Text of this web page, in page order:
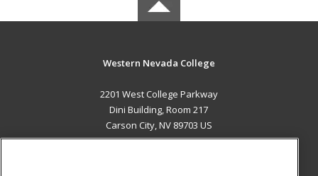
Western Nevada College
2201 West College Parkway
Dini Building, Room 217
Carson City, NV 89703 US